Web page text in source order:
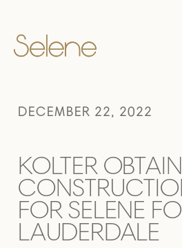
DECEMBER 22, 2022
KOLTER
FOR SELENE
LAUDERDALE